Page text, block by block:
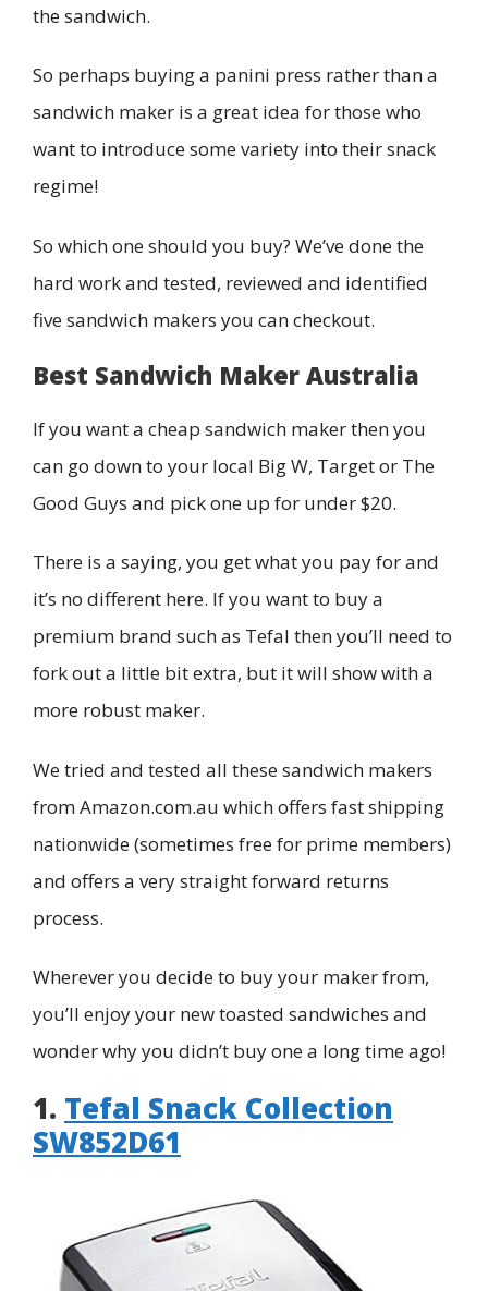
the sandwich.
So perhaps buying a panini press rather than a
sandwich maker is a great idea for those who
want to introduce some variety into their snack
regime!
So which one should you buy? We’ve done the
hard work and tested, reviewed and identified
five sandwich makers you can checkout.
Best Sandwich Maker Australia
If you want a cheap sandwich maker then you
can go down to your local Big W, Target or The
Good Guys and pick one up for under $20.
There is a saying, you get what you pay for and
it’s no different here. If you want to buy a
premium brand such as Tefal then you’ll need to
fork out a little bit extra, but it will show with a
more robust maker.
We tried and tested all these sandwich makers
from Amazon.com.au which offers fast shipping
nationwide (sometimes free for prime members)
and offers a very straight forward returns
process.
Wherever you decide to buy your maker from,
you’ll enjoy your new toasted sandwiches and
wonder why you didn’t buy one a long time ago!
1. Tefal Snack Collection
SW852D61